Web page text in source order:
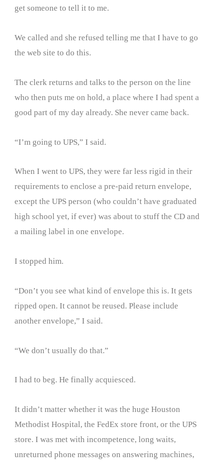
get someone to tell it to me.
We called and she refused telling me that I have to go
the web site to do this.
The clerk returns and talks to the person on the line
who then puts me on hold, a place where I had spent a
good part of my day already. She never came back.
“I’m going to UPS,” I said.
When I went to UPS, they were far less rigid in their
requirements to enclose a pre-paid return envelope,
except the UPS person (who couldn’t have graduated
high school yet, if ever) was about to stuff the CD and
a mailing label in one envelope.
I stopped him.
“Don’t you see what kind of envelope this is. It gets
ripped open. It cannot be reused. Please include
another envelope,” I said.
“We don’t usually do that.”
I had to beg. He finally acquiesced.
It didn’t matter whether it was the huge Houston
Methodist Hospital, the FedEx store front, or the UPS
store. I was met with incompetence, long waits,
unreturned phone messages on answering machines,